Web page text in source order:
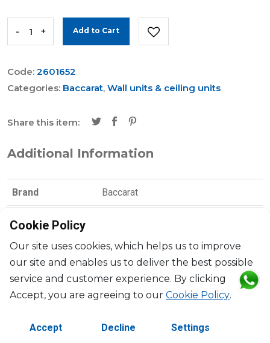
- + Add to Cart
Code: 2601652
Categories: Baccarat, Wall units & ceiling units
Share this item:
Additional Information
Brand Baccarat
Collection
Designer Arik Levy
Dimensions H: 47cm, l: 13cm, L: 32cm
Material Crystal
Cookie Policy
Our site uses cookies, which helps us to improve
our site and enables us to deliver the best possible
service and customer experience. By clicking
Accept, you are agreeing to our Cookie Policy.
Accept Decline Settings